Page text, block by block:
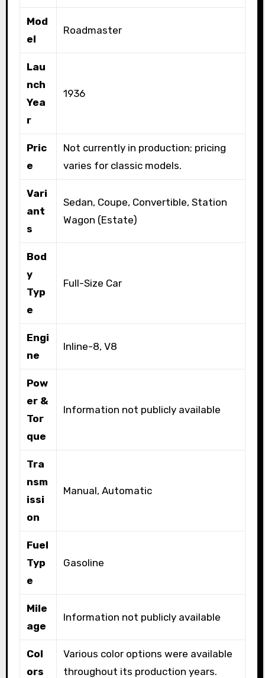
Mod
el
Roadmaster
Lau
nch
Yea
r
1936
Pric
e
Not currently in production; pricing
varies for classic models.
Vari
ant
s
Sedan, Coupe, Convertible, Station
Wagon (Estate)
Bod
y
Typ
e
Full-Size Car
Engi
ne
Inline-8, V8
Pow
er &
Tor
que
Information not publicly available
Tra
nsm
issi
on
Manual, Automatic
Fuel
Typ
e
Gasoline
Mile
age
Information not publicly available
Col
ors
Various color options were available
throughout its production years.